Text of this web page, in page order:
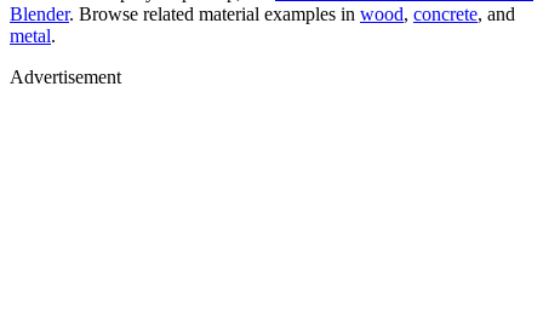
Blender. Browse related material examples in wood, concrete, and
metal.
Advertisement